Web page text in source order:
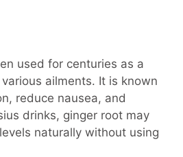
used for centuries as a
ailments. It is known
reduce nausea, and
drinks, ginger root may
naturally without using